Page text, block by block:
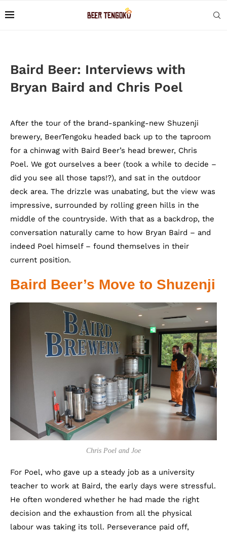
Baird Beer: Interviews with
Bryan Baird and Chris Poel
After the tour of the brand-spanking-new Shuzenji
brewery, BeerTengoku headed back up to the taproom
for a chinwag with Baird Beer’s head brewer, Chris
Poel. We got ourselves a beer (took a while to decide –
did you see all those taps!?), and sat in the outdoor
deck area. The drizzle was unabating, but the view was
impressive, surrounded by rolling green hills in the
middle of the countryside. With that as a backdrop, the
conversation naturally came to how Bryan Baird – and
indeed Poel himself – found themselves in their
current position.
Baird Beer’s Move to Shuzenji
Chris Poel and Joe
For Poel, who gave up a steady job as a university
teacher to work at Baird, the early days were stressful.
He often wondered whether he had made the right
decision and the exhaustion from all the physical
labour was taking its toll. Perseverance paid off,